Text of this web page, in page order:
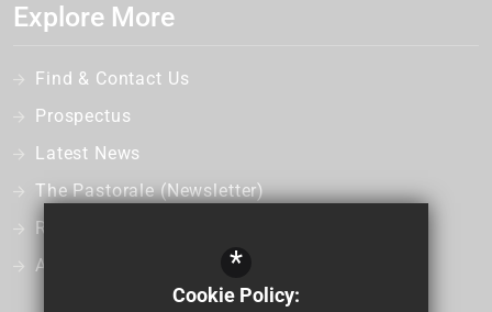
Explore More
Find & Contact Us
Prospectus
Latest News
The Pastorale (Newsletter)
Recruitment
Admissions
*
Cookie Policy: